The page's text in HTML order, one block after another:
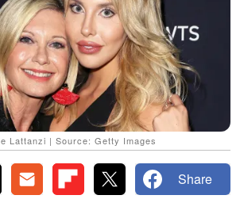
Lattanzi | Source: Getty Images
Share